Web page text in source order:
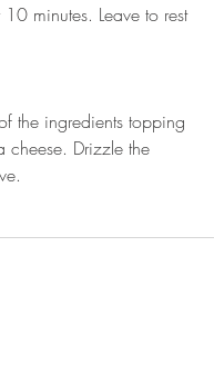
minutes. Leave to rest
the ingredients topping
cheese. Drizzle the